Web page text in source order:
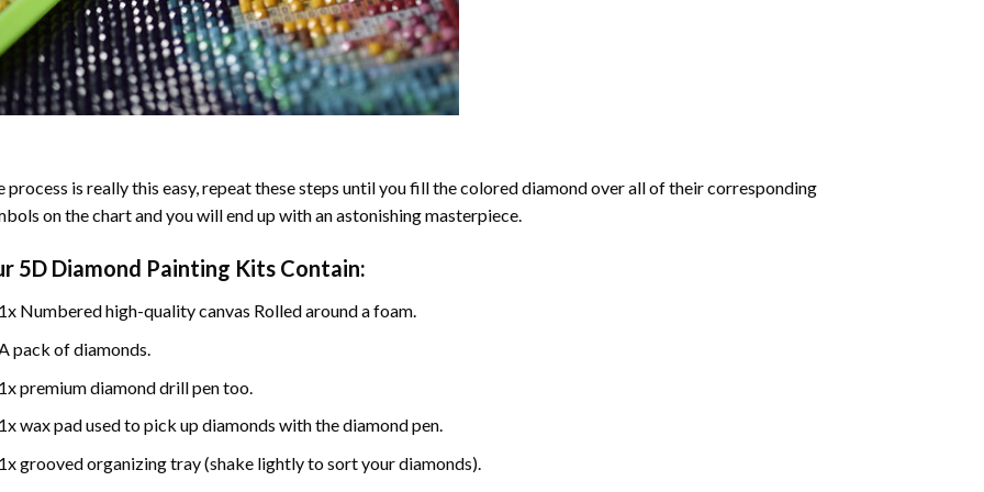
process is really this easy, repeat these steps until you fill the colored diamond over all of their corresponding
on the chart and you will end up with an astonishing masterpiece.
5D Diamond Painting Kits Contain:
1x Numbered high-quality canvas Rolled around a foam.
pack of diamonds.
1x premium diamond drill pen too.
1x wax pad used to pick up diamonds with the diamond pen.
1x grooved organizing tray (shake lightly to sort your diamonds).